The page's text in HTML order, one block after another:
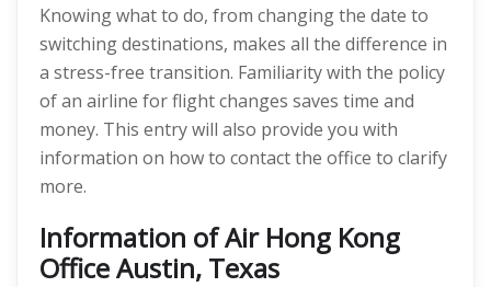
Knowing what to do, from changing the date to
switching destinations, makes all the difference in
a stress-free transition. Familiarity with the policy
of an airline for flight changes saves time and
money. This entry will also provide you with
information on how to contact the office to clarify
more.
Information of Air Hong Kong
Office Austin, Texas